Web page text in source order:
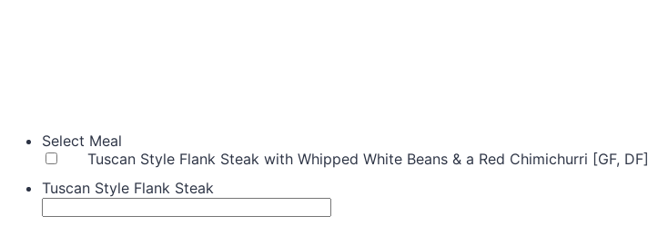
Select Meal
Tuscan Style Flank Steak with Whipped White Beans & a Red Chimichurri [GF, DF]
Tuscan Style Flank Steak